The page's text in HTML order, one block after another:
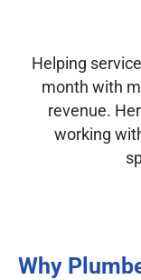
Helping
month with
revenue.
working
Why